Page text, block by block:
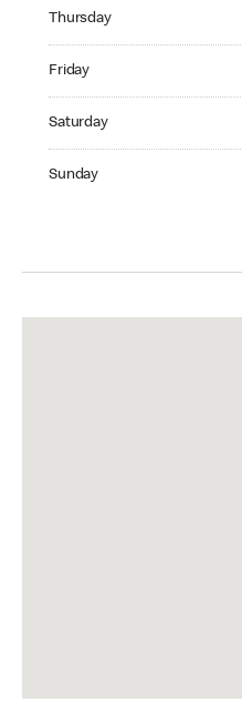
Thursday
Friday
Saturday
Sunday